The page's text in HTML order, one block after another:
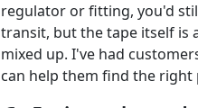
regulator or fitting, you'd
transit, but the tape itself is
mixed up. I've had
can help them find the